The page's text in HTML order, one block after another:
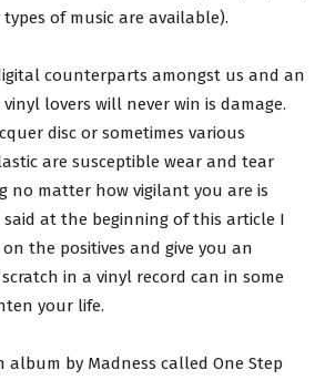
of music are available).
counterparts amongst us and an
lovers will never win is damage.
disc or sometimes various
are susceptible wear and tear
no matter how vigilant you are is
at the beginning of this article I
the positives and give you an
in a vinyl record can in some
your life.
album by Madness called One Step